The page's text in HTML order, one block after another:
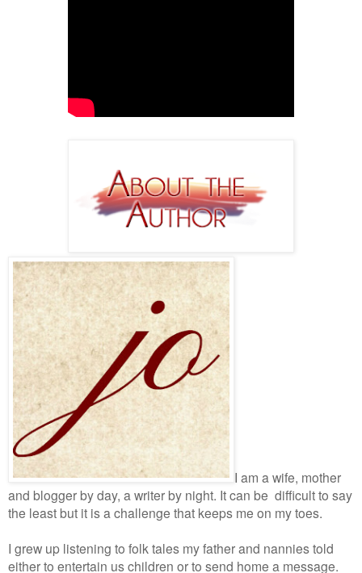
I am a wife, mother
and blogger by day, a writer by night. It can be difficult to say
the least but it is a challenge that keeps me on my toes.
I grew up listening to folk tales my father and nannies told
either to entertain us children or to send home a message.